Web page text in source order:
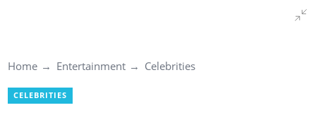
Home Entertainment Celebrities
CELEBRITIES